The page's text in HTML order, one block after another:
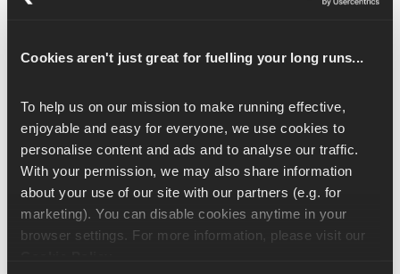
Cookies aren't just great for fuelling your long runs...
To help us on our mission to make running effective,
enjoyable and easy for everyone, we use cookies to
personalise content and ads and to analyse our traffic.
With your permission, we may also share information
about your use of our site with our partners (e.g. for
marketing). You can disable cookies anytime in your
to your next interval. We recommend turning auto pause off and
stop briefly.
Turn on audio prompts
If your watch supports audio prompts, enabling them can be a
helpful way to receive pace cues and workout alerts without
needing to look at your wrist.
Check your device's companion app or settings menu to enable
workout alerts, lap alerts, and pace/speed alerts.